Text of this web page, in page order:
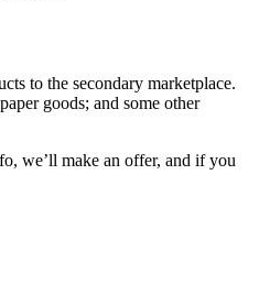
to the secondary marketplace.
goods; and some other
we’ll make an offer, and if you